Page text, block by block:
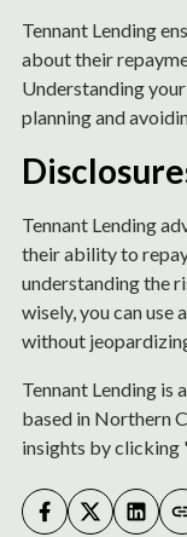
Tennant Lending
about their
Understanding
planning and
Tennant Lending
their ability to
understanding the
wisely, you can use
without
Tennant Lending is
based in Northern
insights by clicking